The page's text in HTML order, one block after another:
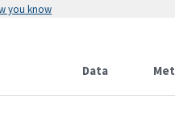
you know
Data